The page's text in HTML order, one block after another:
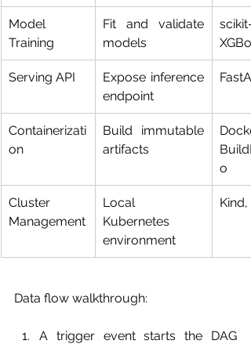
Model
Training
Fit and validate
models
Serving API
Expose inference
endpoint
Containerizati
on
Build immutable
artifacts
o
Cluster
Management
Local
Kubernetes
environment
Kind,
Data flow walkthrough:
A trigger event starts the DAG